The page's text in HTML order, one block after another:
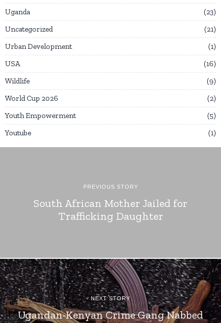
Uganda
23
Uncategorized
21
Urban Development
1
USA
16
Wildlife
9
World Cup 2026
2
Youth Empowerment
5
Youtube
1
PREVIOUS STORY
South African Mother Jailed for
Trafficking Daughter
NEXT STORY
Ugandan-Kenyan Crime Gang Nabbed